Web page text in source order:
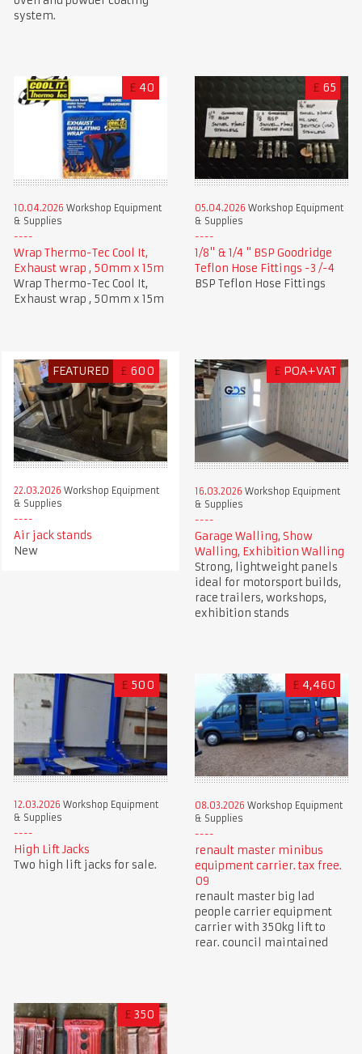
system.
£ 40
10.04.2026 Workshop Equipment
& Supplies
Wrap Thermo-Tec Cool It,
Exhaust wrap , 50mm x 15m
Wrap Thermo-Tec Cool It,
Exhaust wrap , 50mm x 15m
£ 65
05.04.2026 Workshop Equipment
& Supplies
1/8" & 1/4 " BSP Goodridge
Teflon Hose Fittings -3 /-4
BSP Teflon Hose Fittings
FEATURED £ 600
22.03.2026 Workshop Equipment
& Supplies
Air jack stands
New
£ POA+VAT
16.03.2026 Workshop Equipment
& Supplies
Garage Walling, Show
Walling, Exhibition Walling
Strong, lightweight panels
ideal for motorsport builds,
race trailers, workshops,
exhibition stands
£ 500
12.03.2026 Workshop Equipment
& Supplies
High Lift Jacks
Two high lift jacks for sale.
£ 4,460
08.03.2026 Workshop Equipment
& Supplies
renault master minibus
equipment carrier. tax free.
09
renault master big lad
people carrier equipment
carrier with 350kg lift to
rear. council maintained
£ 350